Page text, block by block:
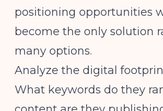
positioning opportunities
become the only solution
many options.
Analyze the digital
What keywords do they